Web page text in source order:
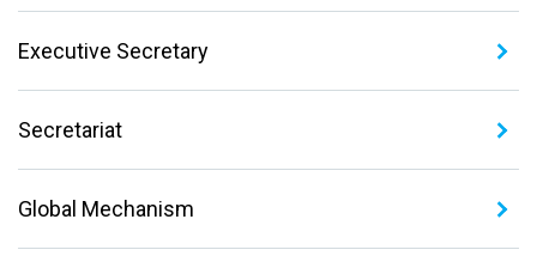
Executive Secretary
Secretariat
Global Mechanism